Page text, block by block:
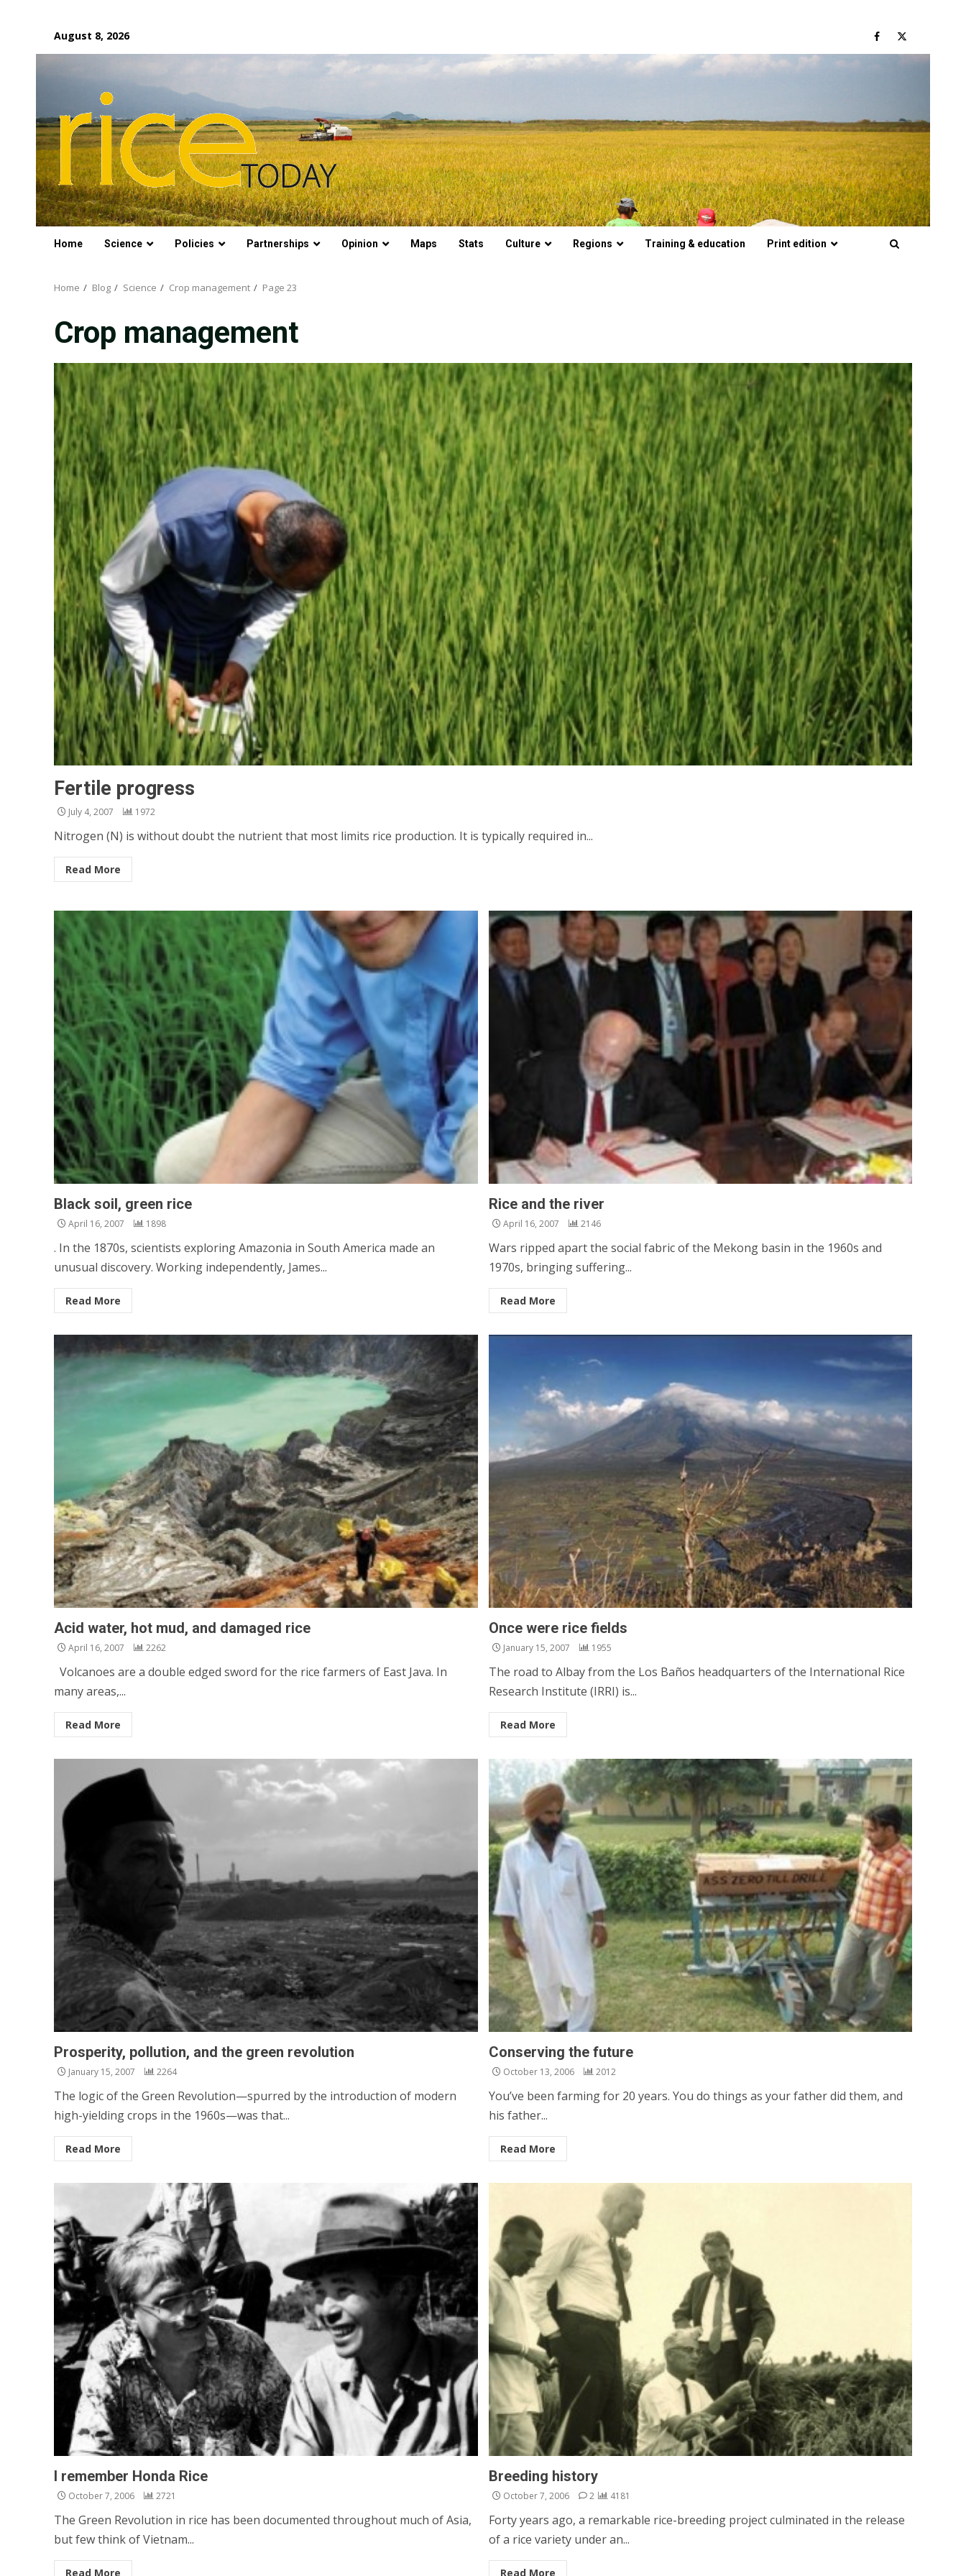
content
August 8, 2026 Facebook
Twitter
Home Science Policies Partnerships Opinion Maps Stats Culture Regions Training & education Print edition
Home Blog Science Crop management Page 23
Crop management
Fertile progress
July 4, 2007 1972
Nitrogen (N) is without doubt the nutrient that most limits rice production. It is typically required in...
Read More
Black soil, green rice
April 16, 2007 1898
. In the 1870s, scientists exploring Amazonia in South America made an
unusual discovery. Working independently, James...
Read More
Rice and the river
April 16, 2007 2146
Wars ripped apart the social fabric of the Mekong basin in the 1960s and
1970s, bringing suffering...
Read More
Acid water, hot mud, and damaged rice
April 16, 2007 2262
Volcanoes are a double edged sword for the rice farmers of East Java. In
many areas,...
Read More
Once were rice fields
January 15, 2007 1955
The road to Albay from the Los Baños headquarters of the International Rice
Research Institute (IRRI) is...
Read More
Prosperity, pollution, and the green revolution
January 15, 2007 2264
The logic of the Green Revolution—spurred by the introduction of modern
high-yielding crops in the 1960s—was that...
Read More
Conserving the future
October 13, 2006 2012
You’ve been farming for 20 years. You do things as your father did them, and
his father...
Read More
I remember Honda Rice
October 7, 2006 2721
The Green Revolution in rice has been documented throughout much of Asia,
but few think of Vietnam...
Read More
Breeding history
October 7, 2006 2 4181
Forty years ago, a remarkable rice-breeding project culminated in the release
of a rice variety under an...
Read More